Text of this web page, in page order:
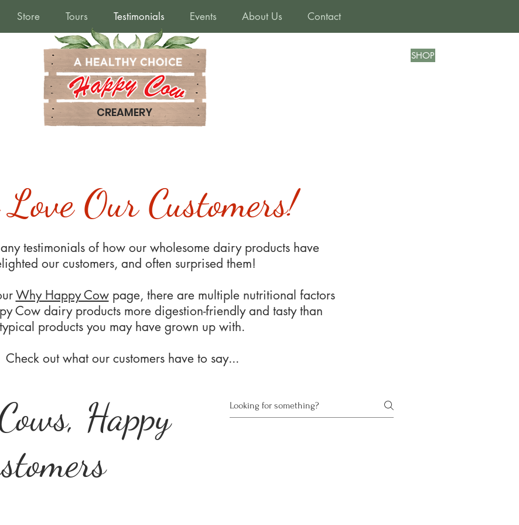
Store Tours Testimonials Events About Us Contact
SHOP
CREAMERY
Our Customers!
testimonials of how our wholesome dairy products have
our customers, and often surprised them!
Why Happy Cowpage, there are multiple nutritional factors
Cow dairy products more digestion-friendly and tasty than
typical products you may have grown up with.
Check out what our customers have to say...
Happy